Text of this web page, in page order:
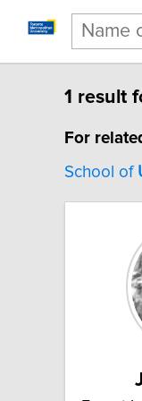
1 result
For
School of